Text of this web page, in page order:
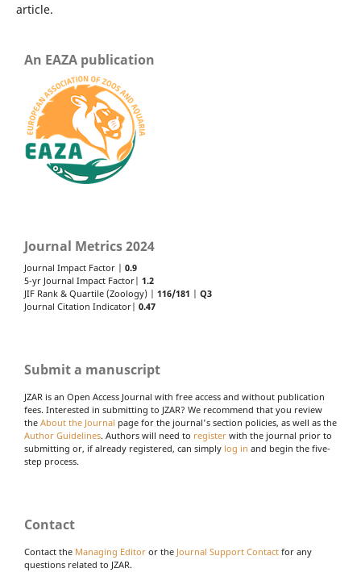
article.
An EAZA publication
Journal Metrics 2024
Journal Impact Factor | 0.9
5-yr Journal Impact Factor| 1.2
JIF Rank & Quartile (Zoology) | 116/181
Q3
Journal Citation Indicator| 0.47
Submit a manuscript
JZAR is an Open Access Journal with free access and without publication
fees. Interested in submitting to JZAR? We recommend that you review
the About the Journal page for the journal's section policies, as well as the
Author Guidelines. Authors will need to register with the journal prior to
submitting or, if already registered, can simply log in and begin the five-
step process.
Contact
Contact the Managing Editor or the Journal Support Contact for any
questions related to JZAR.